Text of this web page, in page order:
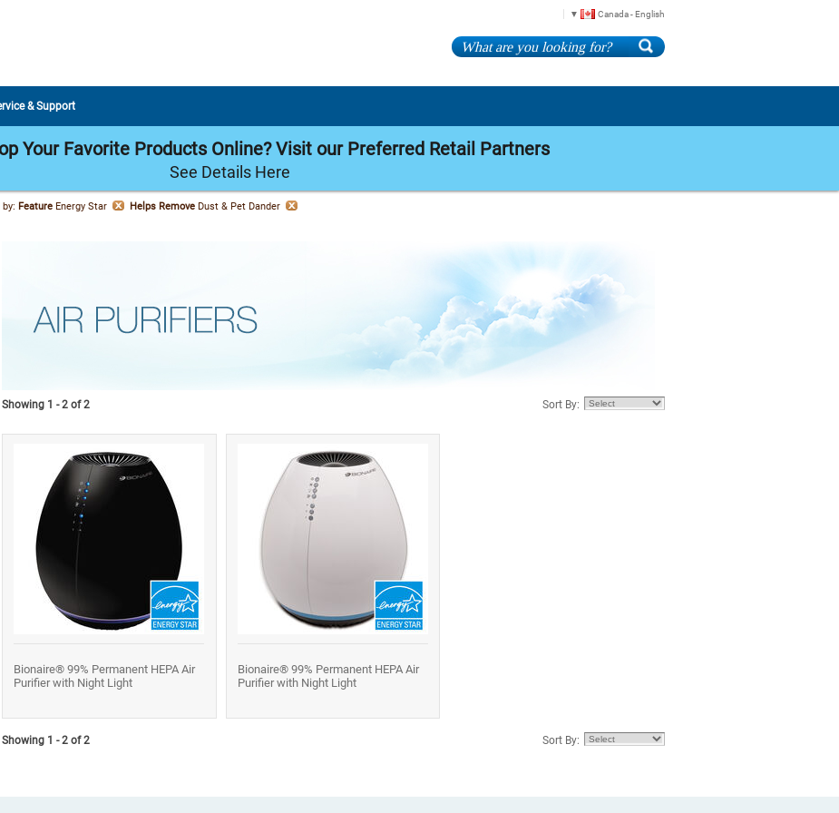
Canada - English
& Support
Your Favorite Products Online? Visit our Preferred Retail Partners
See Details Here
by: Feature Energy Star Helps Remove Dust & Pet Dander
Showing 1 - 2 of 2 Sort By:
Bionaire® 99% Permanent HEPA Air
Purifier with Night Light
Bionaire® 99% Permanent HEPA Air
Purifier with Night Light
Showing 1 - 2 of 2 Sort By: